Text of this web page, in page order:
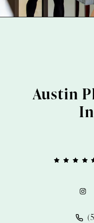
Austin